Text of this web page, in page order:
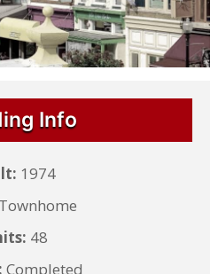
Info
1974
Townhome
48
Completed